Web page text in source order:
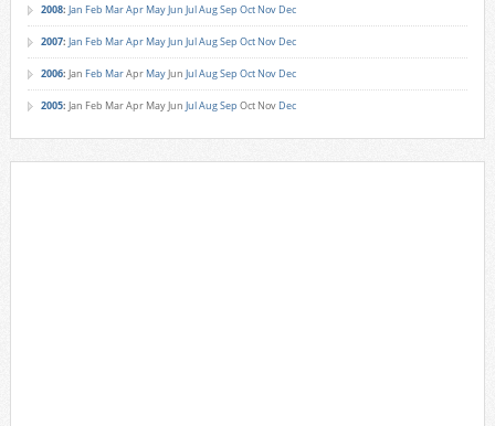
2008: Jan Feb MarApr MayJun JulAugSep Oct Nov Dec
2007: Jan Feb MarApr MayJun JulAugSep Oct Nov Dec
2006: Jan Feb MarApr MayJun JulAugSep Oct Nov Dec
2005: Jan Feb MarApr MayJun JulAugSep Oct Nov Dec